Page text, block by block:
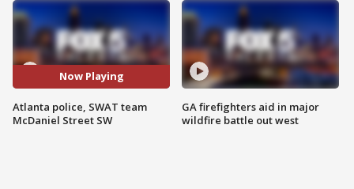
Now Playing
Atlanta police, SWAT team
McDaniel Street SW
GA firefighters aid in major
wildfire battle out west